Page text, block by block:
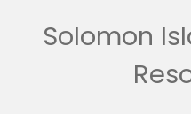
Solomon